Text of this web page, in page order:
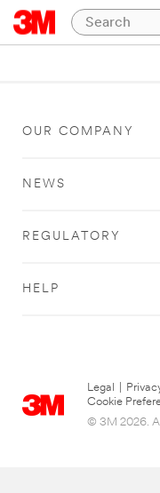
OUR COMPANY
NEWS
REGULATORY
HELP
Legal
Cookie
© 3M 2026.